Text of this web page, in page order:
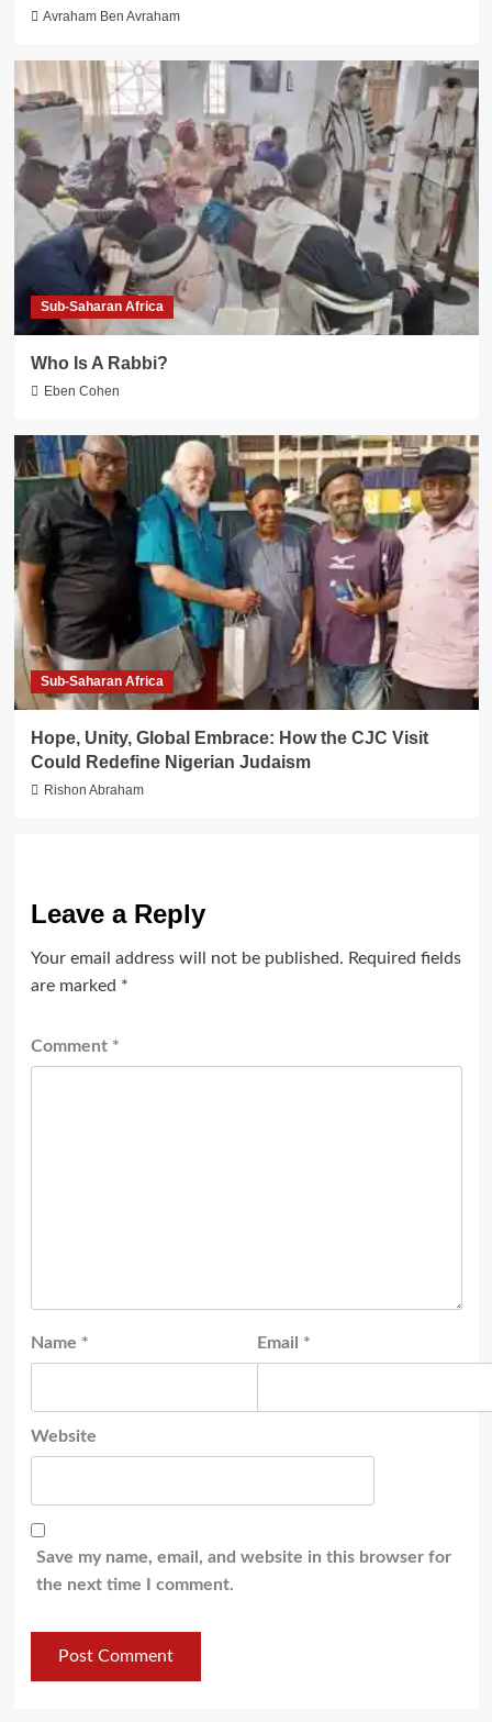
Avraham Ben Avraham
Sub-Saharan Africa
Who Is A Rabbi?
Eben Cohen
Sub-Saharan Africa
Hope, Unity, Global Embrace: How the CJC Visit
Could Redefine Nigerian Judaism
Rishon Abraham
Leave a Reply
Your email address will not be published. Required fields
are marked *
Comment *
Name * Email *
Website
Save my name, email, and website in this browser for
the next time I comment.